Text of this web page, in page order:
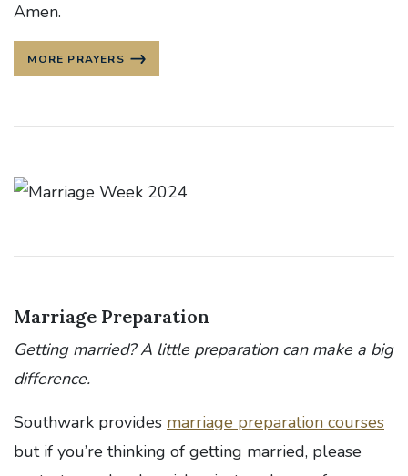
Amen.
MORE PRAYERS
Marriage Preparation
Getting married? A little preparation can make a big
difference.
Southwark provides marriage preparation courses
but if you’re thinking of getting married, please